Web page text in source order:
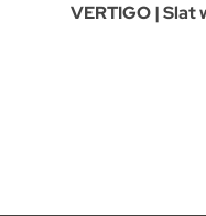
VERTIGO | Slat